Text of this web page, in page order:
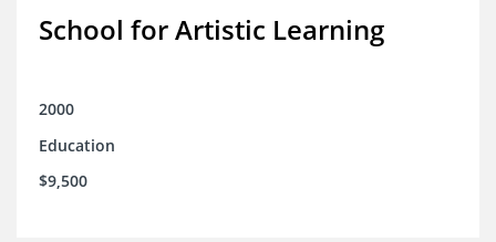
School for Artistic Learning
2000
Education
$9,500